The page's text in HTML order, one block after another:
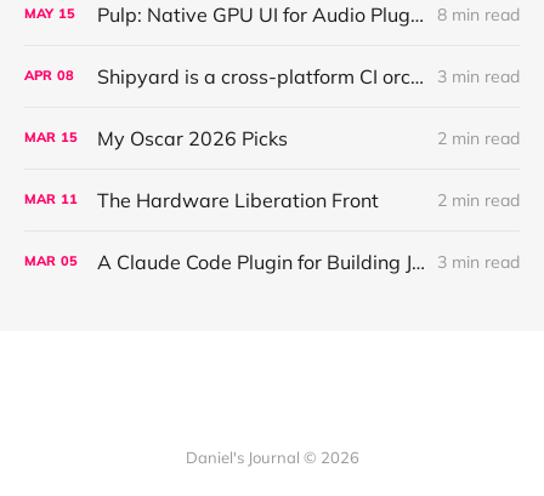
MAY 15 Pulp: Native GPU UI for Audio Plugins and Apps, with React + AI Design Import 8 min read
APR 08 Shipyard is a cross-platform CI orchestration layer that coordinates validation for AI agents working across parallel worktrees 3 min read
MAR 15 My Oscar 2026 Picks 2 min read
MAR 11 The Hardware Liberation Front 2 min read
MAR 05 A Claude Code Plugin for Building JUCE Audio Plugins 3 min read
Daniel's Journal © 2026